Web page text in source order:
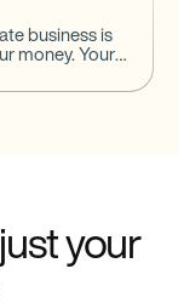
business is
money. Your
your